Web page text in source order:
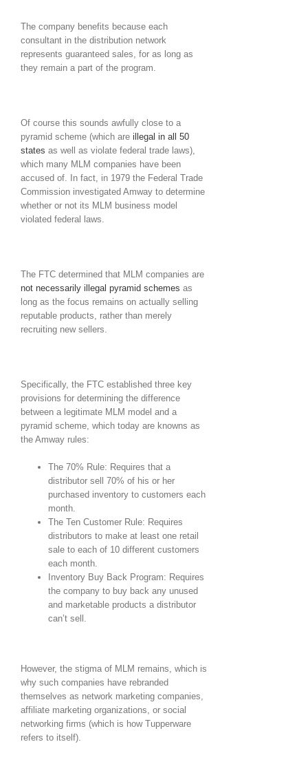
The company benefits because each
consultant in the distribution network
represents guaranteed sales, for as long as
they remain a part of the program.
Of course this sounds awfully close to a
pyramid scheme (which are illegal in all 50
states as well as violate federal trade laws),
which many MLM companies have been
accused of. In fact, in 1979 the Federal Trade
Commission investigated Amway to determine
whether or not its MLM business model
violated federal laws.
The FTC determined that MLM companies are
not necessarily illegal pyramid schemes as
long as the focus remains on actually selling
reputable products, rather than merely
recruiting new sellers.
Specifically, the FTC established three key
provisions for determining the difference
between a legitimate MLM model and a
pyramid scheme, which today are knowns as
the Amway rules:
The 70% Rule: Requires that a
distributor sell 70% of his or her
purchased inventory to customers each
month.
The Ten Customer Rule: Requires
distributors to make at least one retail
sale to each of 10 different customers
each month.
Inventory Buy Back Program: Requires
the company to buy back any unused
and marketable products a distributor
can’t sell.
However, the stigma of MLM remains, which is
why such companies have rebranded
themselves as network marketing companies,
affiliate marketing organizations, or social
networking firms (which is how Tupperware
refers to itself).